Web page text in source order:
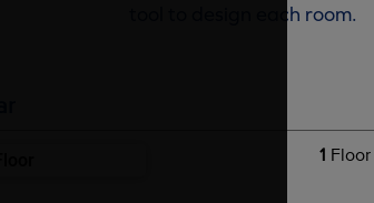
tool to design each room.